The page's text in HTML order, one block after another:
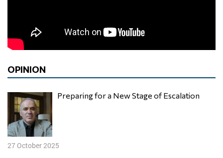
OPINION
Preparing for a New Stage of Escalation
27 October 2025